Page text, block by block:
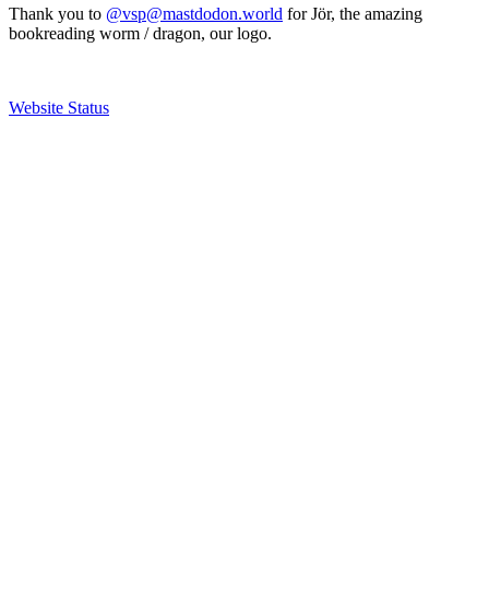
Thank you to @vsp@mastdodon.world for Jör, the amazing
bookreading worm / dragon, our logo.
Website Status